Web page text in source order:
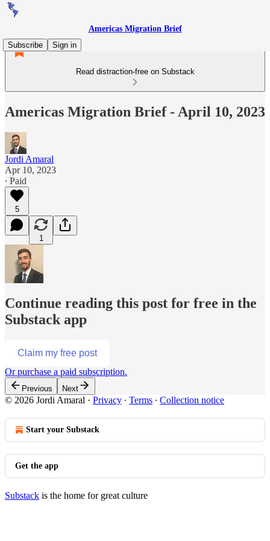
Americas Migration Brief
Subscribe
Sign in
Read distraction-free on Substack
Americas Migration Brief - April 10, 2023
Jordi Amaral
Apr 10, 2023
∙ Paid
5
1
Continue reading this post for free in the
Substack app
Claim my free post
Or purchase a paid subscription.
Previous Next
© 2026 Jordi Amaral · Privacy ∙ Terms ∙ Collection notice
Start your Substack
Get the app
Substack is the home for great culture